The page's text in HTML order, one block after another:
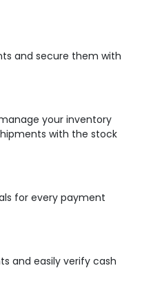
and secure them with
your inventory
with the stock
for every payment
and easily verify cash